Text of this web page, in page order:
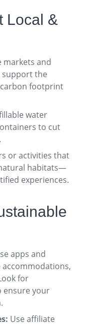
Local &
markets and
support the
footprint
water
to cut
.
or activities that
habitats—
experiences.
apps and
for
ensure your
.
Use affiliate